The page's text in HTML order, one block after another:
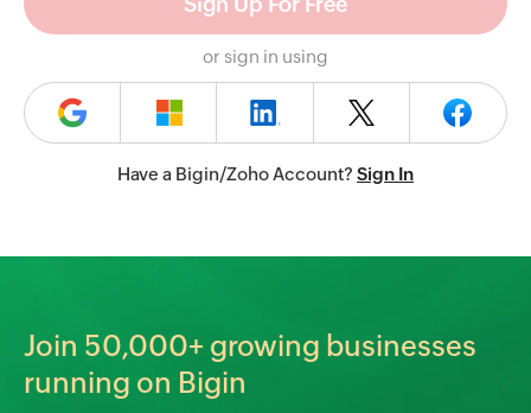
Join 50,000+ growing businesses
running on Bigin
or sign in using
Have a Bigin/Zoho Account? Sign In